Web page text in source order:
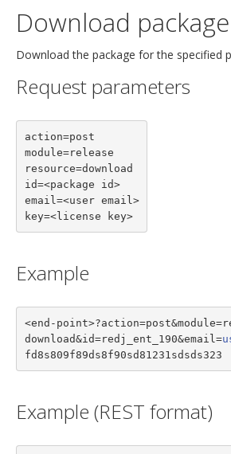
Download package
Download the package for the specified
Request parameters
action=post
module=release
resource=download
id=<package id>
email=<user email>
key=<license key>
Example
<end-
download&id=redj_ent_190&email=
fd8s809f89ds8f90sd81231sdsds323
Example (REST format)